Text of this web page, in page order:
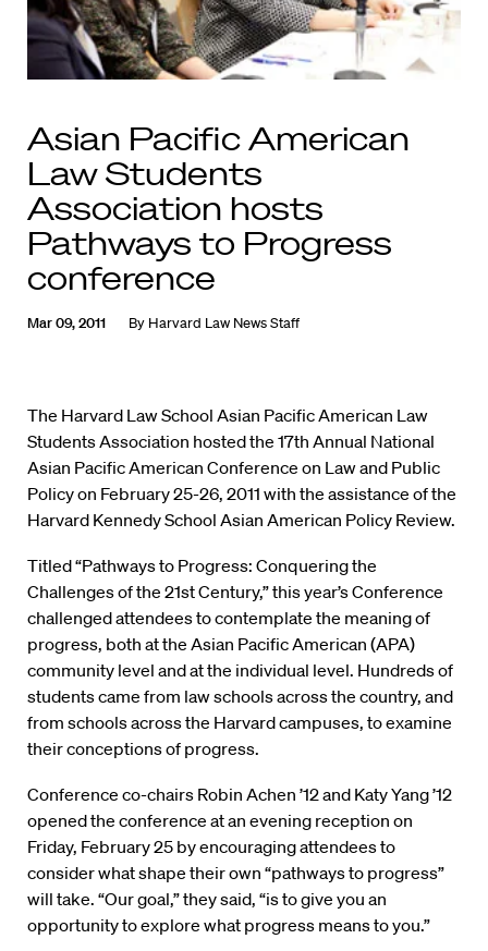
Asian Pacific American
Law Students
Association hosts
Pathways to Progress
conference
Mar 09, 2011 By Harvard Law News Staff
The Harvard Law School Asian Pacific American Law
Students Association hosted the 17th Annual National
Asian Pacific American Conference on Law and Public
Policy on February 25-26, 2011 with the assistance of the
Harvard Kennedy School Asian American Policy Review.
Titled “Pathways to Progress: Conquering the
Challenges of the 21st Century,” this year’s Conference
challenged attendees to contemplate the meaning of
progress, both at the Asian Pacific American (APA)
community level and at the individual level. Hundreds of
students came from law schools across the country, and
from schools across the Harvard campuses, to examine
their conceptions of progress.
Conference co-chairs Robin Achen ’12 and Katy Yang ’12
opened the conference at an evening reception on
Friday, February 25 by encouraging attendees to
consider what shape their own “pathways to progress”
will take. “Our goal,” they said, “is to give you an
opportunity to explore what progress means to you.”